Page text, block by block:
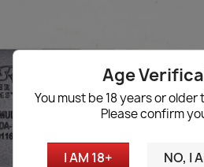
Age
You must be 18 years or
Please confirm
I AM 18+ NO, I